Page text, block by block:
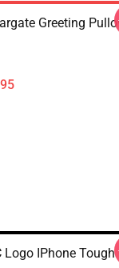
Greeting
Logo IPhone Tough